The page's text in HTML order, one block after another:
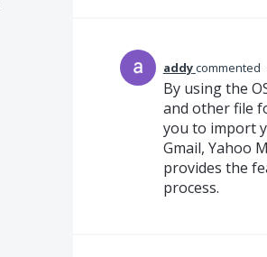
addycommented
By using the
and other file
you to import
Gmail, Yahoo
provides the
process.